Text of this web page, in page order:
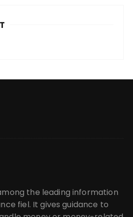
the leading information
fiel. It gives guidance to